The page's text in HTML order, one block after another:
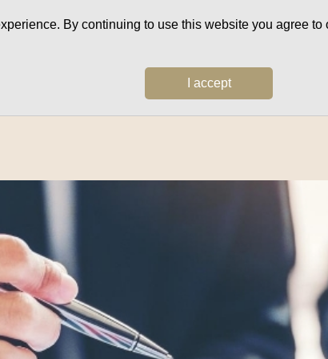
By continuing to use this website you agree
I accept